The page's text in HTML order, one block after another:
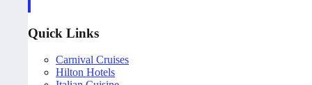
Quick Links
Carnival Cruises
Hilton Hotels